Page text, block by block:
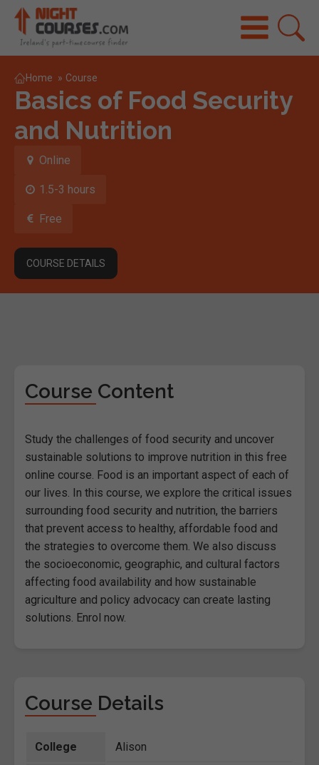
Home » Course
Basics of Food Security
and Nutrition
Online
1.5-3 hours
Free
COURSE DETAILS
Course Content
Study the challenges of food security and uncover
sustainable solutions to improve nutrition in this free
online course. Food is an important aspect of each of
our lives. In this course, we explore the critical issues
surrounding food security and nutrition, the barriers
that prevent access to healthy, affordable food and
the strategies to overcome them. We also discuss
the socioeconomic, geographic, and cultural factors
affecting food availability and how sustainable
agriculture and policy advocacy can create lasting
solutions. Enrol now.
Course Details
College Alison